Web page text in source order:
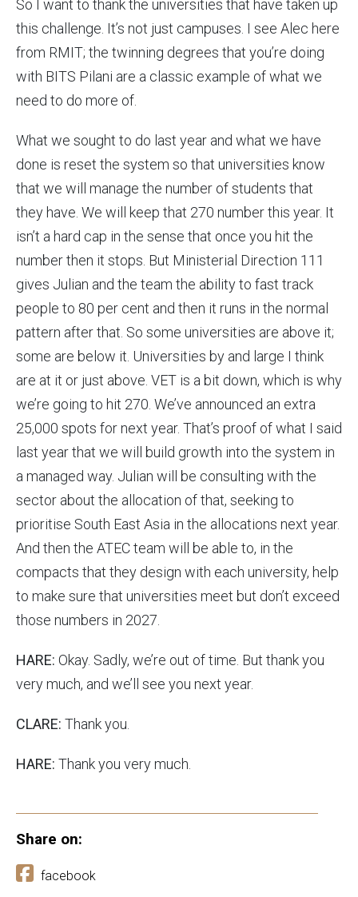
So I want to thank the universities that have taken up
this challenge. It’s not just campuses. I see Alec here
from RMIT; the twinning degrees that you’re doing
with BITS Pilani are a classic example of what we
need to do more of.
What we sought to do last year and what we have
done is reset the system so that universities know
that we will manage the number of students that
they have. We will keep that 270 number this year. It
isn’t a hard cap in the sense that once you hit the
number then it stops. But Ministerial Direction 111
gives Julian and the team the ability to fast track
people to 80 per cent and then it runs in the normal
pattern after that. So some universities are above it;
some are below it. Universities by and large I think
are at it or just above. VET is a bit down, which is why
we’re going to hit 270. We’ve announced an extra
25,000 spots for next year. That’s proof of what I said
last year that we will build growth into the system in
a managed way. Julian will be consulting with the
sector about the allocation of that, seeking to
prioritise South East Asia in the allocations next year.
And then the ATEC team will be able to, in the
compacts that they design with each university, help
to make sure that universities meet but don’t exceed
those numbers in 2027.
HARE: Okay. Sadly, we’re out of time. But thank you
very much, and we’ll see you next year.
CLARE: Thank you.
HARE: Thank you very much.
Share on:
facebook